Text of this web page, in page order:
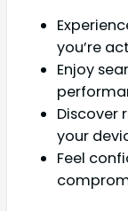
you’re
Enjoy
Discover
your
Feel